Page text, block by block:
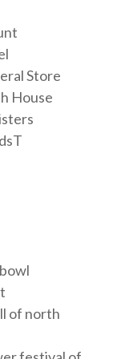
Store
House
of north